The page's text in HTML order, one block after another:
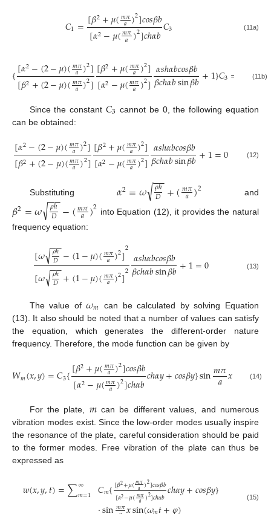
𝐶1=[𝛽2+𝜇(𝑚𝜋
𝑎)2]𝑐𝑜𝑠𝛽𝑏
[𝛼2−𝜇(𝑚𝜋
𝑎)2]𝑐ℎ𝛼𝑏𝐶3 (11a)
{[𝛼2−(2−𝜇)(𝑚𝜋
𝑎)2]
[𝛽2+(2−𝜇)(𝑚𝜋
𝑎)2][𝛽2+𝜇(𝑚𝜋
𝑎)2]
[𝛼2−𝜇(𝑚𝜋
𝑎)2]𝛼𝑠ℎ𝛼𝑏𝑐𝑜𝑠𝛽𝑏
𝛽𝑐ℎ𝛼𝑏sin𝛽𝑏+1}𝐶3= (11b)
Since the constant 𝐶3 cannot be 0, the following equation
can be obtained:
[𝛼2−(2−𝜇)(𝑚𝜋
𝑎)2]
[𝛽2+(2−𝜇)(𝑚𝜋
𝑎)2][𝛽2+𝜇(𝑚𝜋
𝑎)2]
[𝛼2−𝜇(𝑚𝜋
𝑎)2]𝛼𝑠ℎ𝛼𝑏𝑐𝑜𝑠𝛽𝑏
𝛽𝑐ℎ𝛼𝑏sin𝛽𝑏+1=0 (12)
Substituting𝛼2=𝜔 𝜌ℎ
𝐷
−−
√ +(𝑚𝜋
𝑎 )2 and
𝛽2=𝜔 𝜌ℎ
𝐷
−−
√ −(𝑚𝜋
𝑎 )2 into Equation (12), it provides the natural
frequency equation:
[𝜔 𝜌ℎ
𝐷
−−
√ −(1−𝜇)(𝑚𝜋
𝑎)2]2
[𝜔 𝜌ℎ
𝐷
−−
√ +(1−𝜇)(𝑚𝜋
𝑎 )2]2 𝛼𝑠ℎ𝛼𝑏𝑐𝑜𝑠𝛽𝑏
𝛽𝑐ℎ𝛼𝑏sin𝛽𝑏+1=0 (13)
The value of𝜔𝑚
can be calculated by solving Equation
(13). It also should be noted that a number of values can satisfy
the equation, which generates the different-order nature
frequency. Therefore, the mode function can be given by
𝑊𝑚(𝑥,𝑦)=𝐶3{[𝛽2+𝜇(𝑚𝜋
𝑎)2]𝑐𝑜𝑠𝛽𝑏
[𝛼2−𝜇(𝑚𝜋
𝑎)2]𝑐ℎ𝛼𝑏𝑐ℎ𝛼𝑦+𝑐𝑜𝑠𝛽𝑦}sin𝑚𝜋
𝑎𝑥 (14)
For the plate, 𝑚can be different values, and numerous
vibration modes exist. Since the low-order modes usually inspire
the resonance of the plate, careful consideration should be paid
to the former modes. Free vibration of the plate can thus be
expressed as
𝑤(𝑥,𝑦,𝑡)=∑∞
𝑚=1 𝐶𝑚{[𝛽2+𝜇(𝑚𝜋
𝑎)2]𝑐𝑜𝑠𝛽𝑏
[𝛼2−𝜇(𝑚𝜋
𝑎)2]𝑐ℎ𝛼𝑏𝑐ℎ𝛼𝑦+𝑐𝑜𝑠𝛽𝑦}
𝑚𝜋 (15)